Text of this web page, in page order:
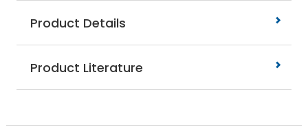
Product Details
Product Literature